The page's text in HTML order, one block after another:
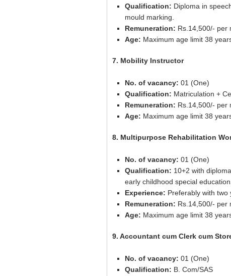
Qualification: Diploma in
mould marking.
Remuneration: Rs.14,500/- per
Age: Maximum age limit 38
7. Mobility Instructor
No. of vacancy: 01 (One)
Qualification: Matriculation +
Remuneration: Rs.14,500/- per
Age: Maximum age limit 38
8. Multipurpose Rehabilitation
No. of vacancy: 01 (One)
Qualification: 10+2 with
early childhood special education.
Experience: Preferably with two
Remuneration: Rs.14,500/- per
Age: Maximum age limit 38
9. Accountant cum Clerk cum
No. of vacancy: 01 (One)
Qualification: B. Com/SAS